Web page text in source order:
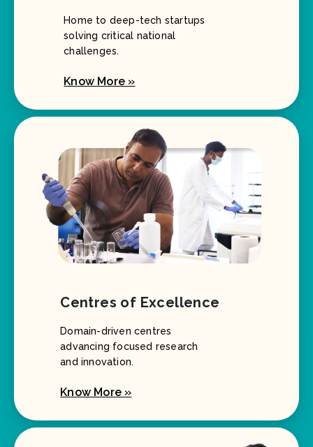
Home to deep-tech startups
solving critical national
challenges.
Know More »
Centres of Excellence
Domain-driven centres
advancing focused research
and innovation.
Know More »